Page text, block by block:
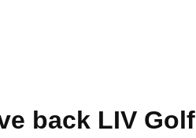
back LIV Golf